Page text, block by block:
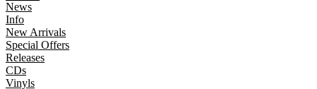
News
Info
New Arrivals
Special Offers
Releases
CDs
Vinyls